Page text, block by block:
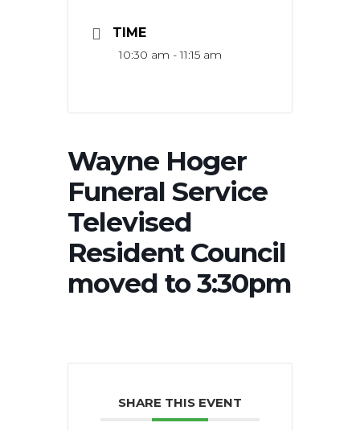
TIME
10:30 am - 11:15 am
Wayne Hoger
Funeral Service
Televised
Resident Council
moved to 3:30pm
SHARE THIS EVENT